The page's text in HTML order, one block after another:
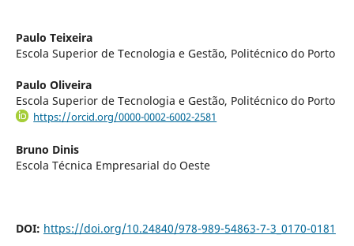
Paulo Teixeira
Escola Superior de Tecnologia e Gestão, Politécnico do Porto
Paulo Oliveira
Escola Superior de Tecnologia e Gestão, Politécnico do Porto
https://orcid.org/0000-0002-6002-2581
Bruno Dinis
Escola Técnica Empresarial do Oeste
DOI: https://doi.org/10.24840/978-989-54863-7-3_0170-0181